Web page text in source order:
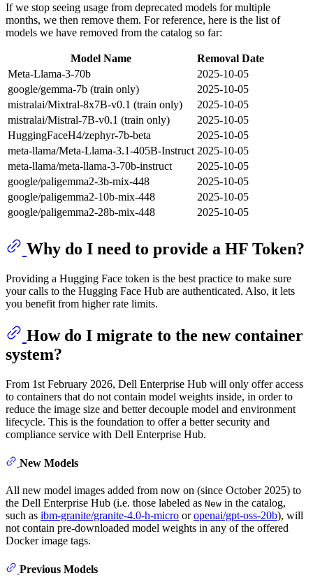
If we stop seeing usage from deprecated models for multiple
months, we then remove them. For reference, here is the list of
models we have removed from the catalog so far:
Model Name
Removal Date
Meta-Llama-3-70b
2025-10-05
google/gemma-7b (train only)
2025-10-05
mistralai/Mixtral-8x7B-v0.1 (train only)
2025-10-05
mistralai/Mistral-7B-v0.1 (train only)
2025-10-05
HuggingFaceH4/zephyr-7b-beta
2025-10-05
meta-llama/Meta-Llama-3.1-405B-Instruct 2025-10-05
meta-llama/meta-llama-3-70b-instruct
2025-10-05
google/paligemma2-3b-mix-448
2025-10-05
google/paligemma2-10b-mix-448
2025-10-05
google/paligemma2-28b-mix-448
2025-10-05
Why do I need to provide a HF Token?
Providing a Hugging Face token is the best practice to make sure
your calls to the Hugging Face Hub are authenticated. Also, it lets
you benefit from higher rate limits.
How do I migrate to the new container
system?
From 1st February 2026, Dell Enterprise Hub will only offer access
to containers that do not contain model weights inside, in order to
reduce the image size and better decouple model and environment
lifecycle. This is the foundation to offer a better security and
compliance service with Dell Enterprise Hub.
New Models
All new model images added from now on (since October 2025) to
the Dell Enterprise Hub (i.e. those labeled as New in the catalog,
such as ibm-granite/granite-4.0-h-micro oropenai/gpt-oss-20b), will
not contain pre-downloaded model weights in any of the offered
Docker image tags.
Previous Models